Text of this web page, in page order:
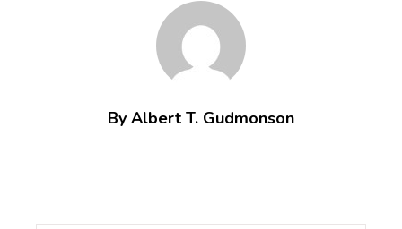
By Albert T. Gudmonson